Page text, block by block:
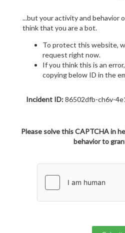
...but your activity and behavior
think that you are a bot.
To protect this website,
request right now.
If you think this is an
copying below ID in the
Incident ID:86502dfb-ch6v-
Please solve this CAPTCHA in
behavior to